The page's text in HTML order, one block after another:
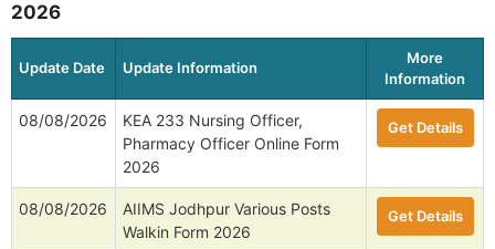
2026
Update Date Update Information
More
Information
08/08/2026
KEA 233 Nursing Officer,
Pharmacy Officer Online Form
2026
Get Details
08/08/2026
AIIMS Jodhpur Various Posts
Walkin Form 2026
Get Details